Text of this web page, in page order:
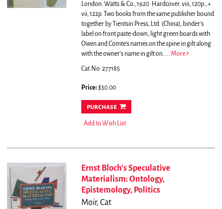
London: Watts & Co., 1920. Hardcover. viii, 120p., +
vii, 122p. Two books from the same publisher bound
together by Tientsin Press, Ltd. (China), binder's
label on front paste-down, light green boards with
Owen and Comte's names on the spine in gilt along
with the owner's name in gilt on..... More
Cat.No: 277185
Price:$30.00
purchase
Add to Wish List
Ernst Bloch's Speculative
Materialism: Ontology,
Epistemology, Politics
Moir, Cat